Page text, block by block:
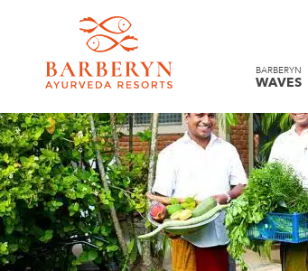
BARBERYN
WAVES